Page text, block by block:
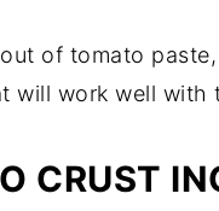
of tomato
will work well with
CRUST